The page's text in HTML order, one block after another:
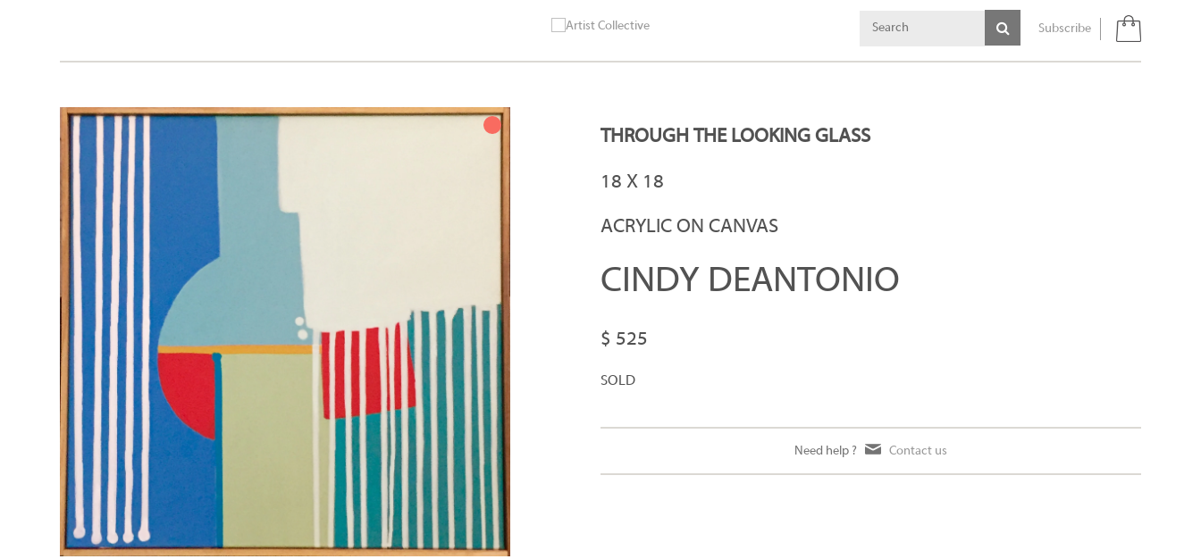
Subscribe
THROUGH THE LOOKING GLASS
18 X 18
ACRYLIC ON CANVAS
CINDY DEANTONIO
$ 525
SOLD
Need help ? Contact us